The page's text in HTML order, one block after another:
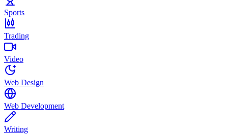
Sports
Trading
Video
Web Design
Web Development
Writing